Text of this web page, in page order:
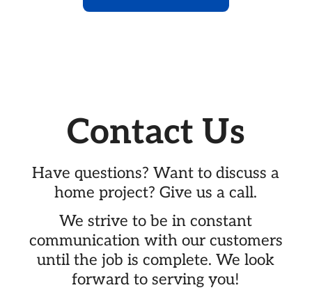
Contact Us
Have questions? Want to discuss a
home project? Give us a call.
We strive to be in constant
communication with our customers
until the job is complete. We look
forward to serving you!